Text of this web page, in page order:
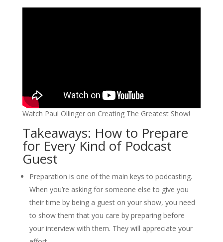
Watch Paul Ollinger on Creating The Greatest Show!
Takeaways: How to Prepare
for Every Kind of Podcast
Guest
Preparation is one of the main keys to podcasting.
When you’re asking for someone else to give you
their time by being a guest on your show, you need
to show them that you care by preparing before
your interview with them. They will appreciate your